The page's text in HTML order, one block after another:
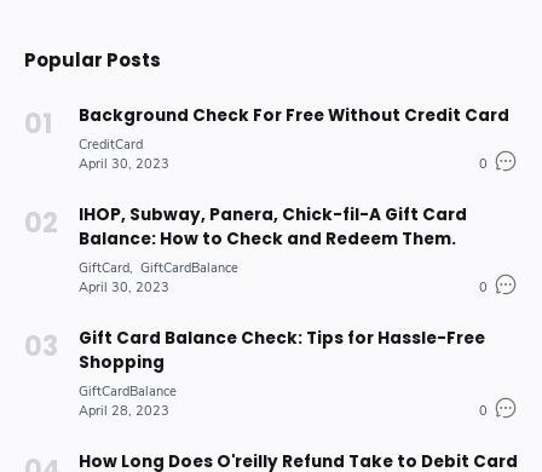
Popular Posts
Background Check For Free Without Credit Card
CreditCard
April 30, 2023
0
IHOP, Subway, Panera, Chick-fil-A Gift Card
Balance: How to Check and Redeem Them.
GiftCard GiftCardBalance
April 30, 2023
0
Gift Card Balance Check: Tips for Hassle-Free
Shopping
GiftCardBalance
April 28, 2023
0
How Long Does O'reilly Refund Take to Debit Card